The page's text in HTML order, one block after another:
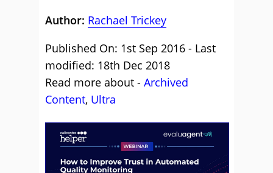
Author: Rachael Trickey
Published On: 1st Sep 2016 - Last
modified: 18th Dec 2018
Read more about - Archived
Content, Ultra